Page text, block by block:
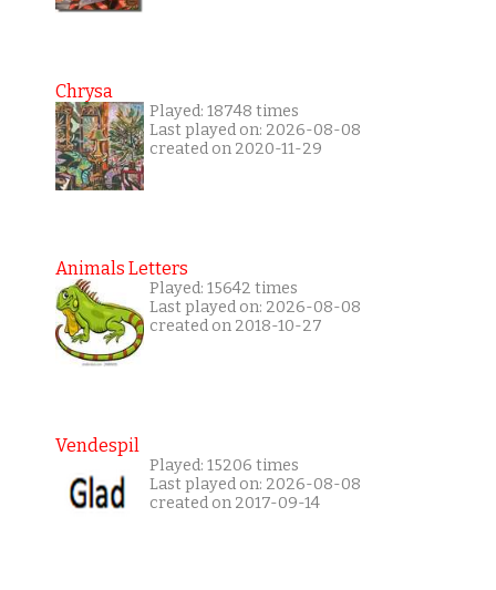
Chrysa
Played: 18748 times
Last played on: 2026-08-08
created on 2020-11-29
Animals Letters
Played: 15642 times
Last played on: 2026-08-08
created on 2018-10-27
Vendespil
Played: 15206 times
Last played on: 2026-08-08
created on 2017-09-14